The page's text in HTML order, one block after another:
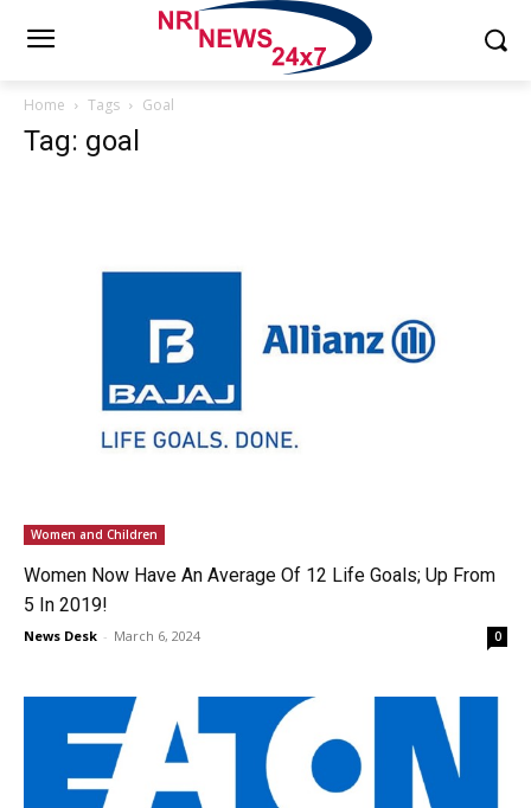
Home Tags Goal
Tag: goal
Women and Children
Women Now Have An Average Of 12 Life Goals; Up From
5 In 2019!
News Desk - March 6, 2024 0